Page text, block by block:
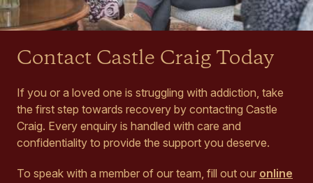
Contact Castle Craig Today
If you or a loved one is struggling with addiction, take
the first step towards recovery by contacting Castle
Craig. Every enquiry is handled with care and
confidentiality to provide the support you deserve.
To speak with a member of our team, fill out our online